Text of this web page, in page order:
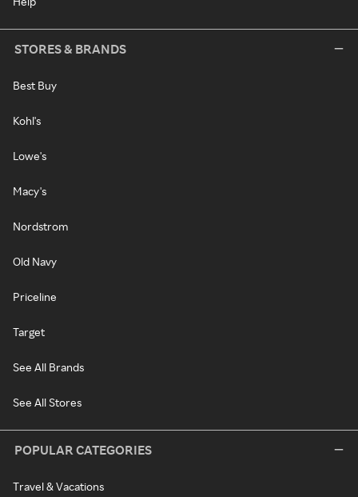
STORES & BRANDS
Best Buy
Kohl's
Lowe's
Macy's
Nordstrom
Old Navy
Priceline
Target
See All Brands
See All Stores
POPULAR CATEGORIES
Travel & Vacations